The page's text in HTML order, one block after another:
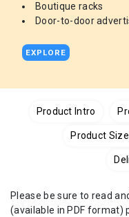
Boutique racks
Door-to-door
EXPLORE
Product Intro
Product
Please be sure to read
(available in PDF format)